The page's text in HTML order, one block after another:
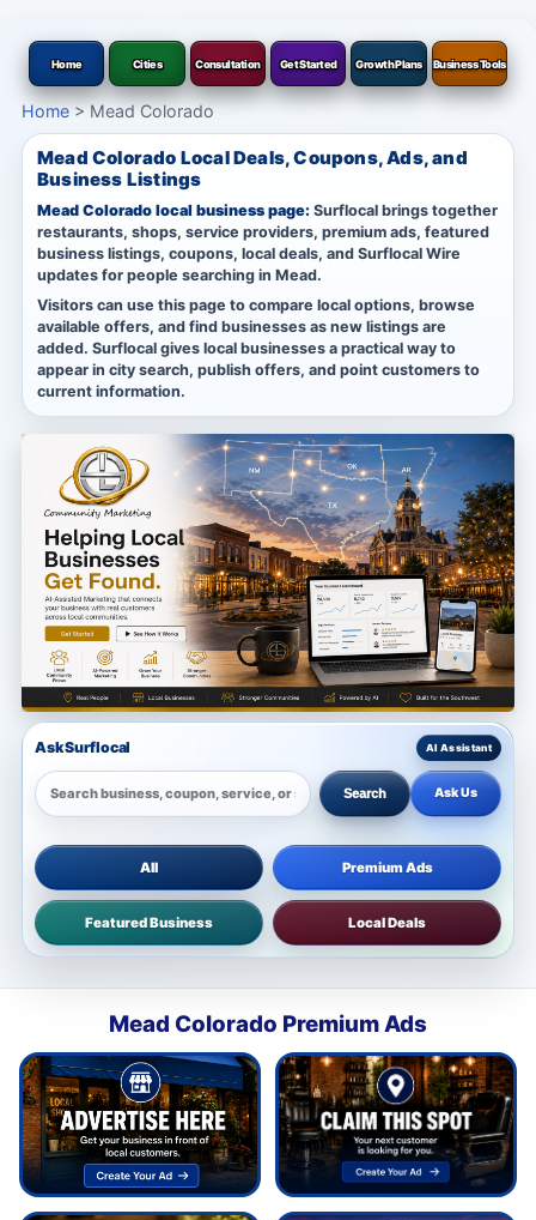
Home Cities Consultation Get Started Growth Plans Business Tools
Home> Mead Colorado
Mead Colorado Local Deals, Coupons, Ads, and
Business Listings
Mead Colorado local business page:Surflocal brings together
restaurants, shops, service providers, premium ads, featured
business listings, coupons, local deals, and Surflocal Wire
updates for people searching in Mead.
Visitors can use this page to compare local options, browse
available offers, and find businesses as new listings are
added. Surflocal gives local businesses a practical way to
appear in city search, publish offers, and point customers to
current information.
Ask Surflocal
Search Ask Us
All Premium Ads
Featured Business Local Deals
Mead Colorado Premium Ads